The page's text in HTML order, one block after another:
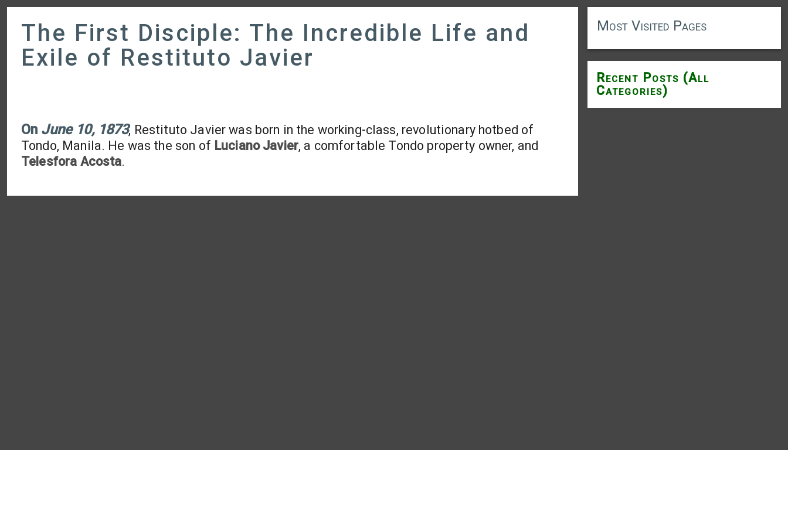
The First Disciple: The Incredible Life and
Exile of Restituto Javier
On June 10, 1873, Restituto Javier was born in the working-class, revolutionary hotbed of
Tondo, Manila. He was the son of Luciano Javier, a comfortable Tondo property owner, and
Telesfora Acosta.
Most Visited Pages
Recent Posts (All
Categories)